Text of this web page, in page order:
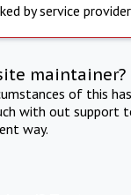
by service provider
maintainer?
of this
with out support
way.